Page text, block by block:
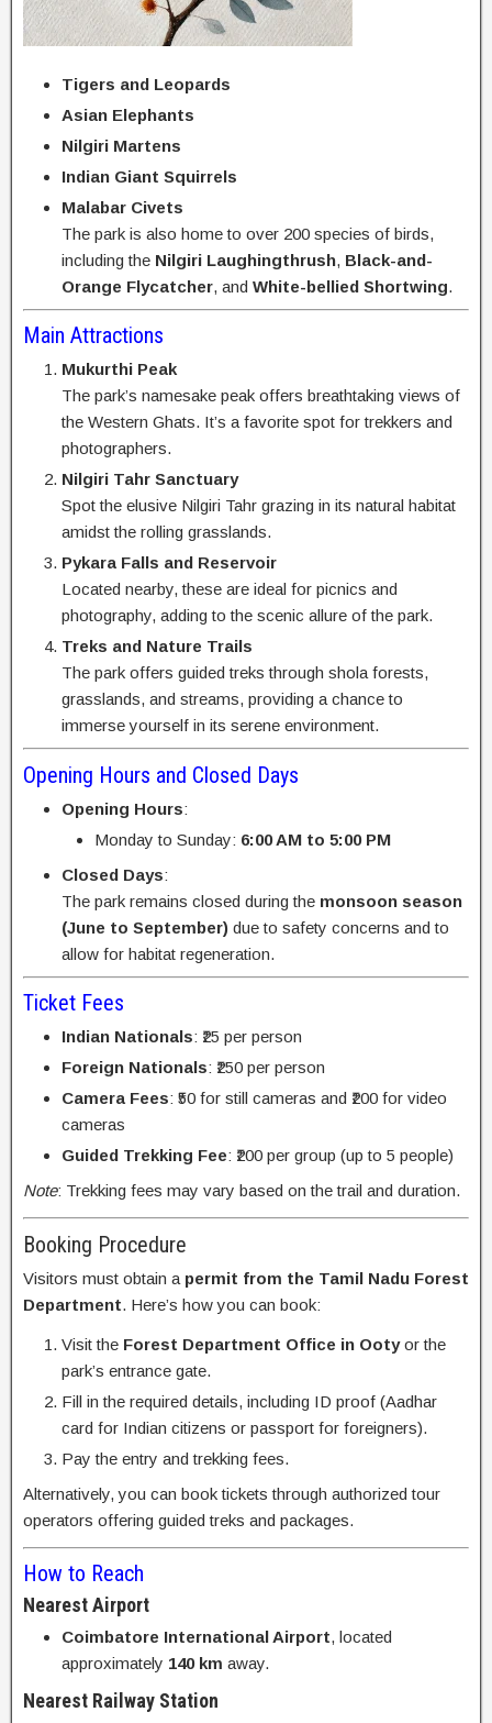
Tigers and Leopards
Asian Elephants
Nilgiri Martens
Indian Giant Squirrels
Malabar Civets
The park is also home to over 200 species of birds,
including the Nilgiri Laughingthrush, Black-and-
Orange Flycatcher, and White-bellied Shortwing.
Main Attractions
Mukurthi Peak
The park’s namesake peak offers breathtaking views of
the Western Ghats. It’s a favorite spot for trekkers and
photographers.
Nilgiri Tahr Sanctuary
Spot the elusive Nilgiri Tahr grazing in its natural habitat
amidst the rolling grasslands.
Pykara Falls and Reservoir
Located nearby, these are ideal for picnics and
photography, adding to the scenic allure of the park.
Treks and Nature Trails
The park offers guided treks through shola forests,
grasslands, and streams, providing a chance to
immerse yourself in its serene environment.
Opening Hours and Closed Days
Opening Hours:
Monday to Sunday: 6:00 AM to 5:00 PM
Closed Days:
The park remains closed during the monsoon season
(June to September) due to safety concerns and to
allow for habitat regeneration.
Ticket Fees
Indian Nationals: ₹25 per person
Foreign Nationals: ₹250 per person
Camera Fees: ₹50 for still cameras and ₹200 for video
cameras
Guided Trekking Fee: ₹200 per group (up to 5 people)
Note: Trekking fees may vary based on the trail and duration.
Booking Procedure
Visitors must obtain a permit from the Tamil Nadu Forest
Department. Here’s how you can book:
Visit the Forest Department Office in Ootyor the
park’s entrance gate.
Fill in the required details, including ID proof (Aadhar
card for Indian citizens or passport for foreigners).
Pay the entry and trekking fees.
Alternatively, you can book tickets through authorized tour
operators offering guided treks and packages.
How to Reach
Nearest Airport
Coimbatore International Airport, located
approximately 140 km away.
Nearest Railway Station